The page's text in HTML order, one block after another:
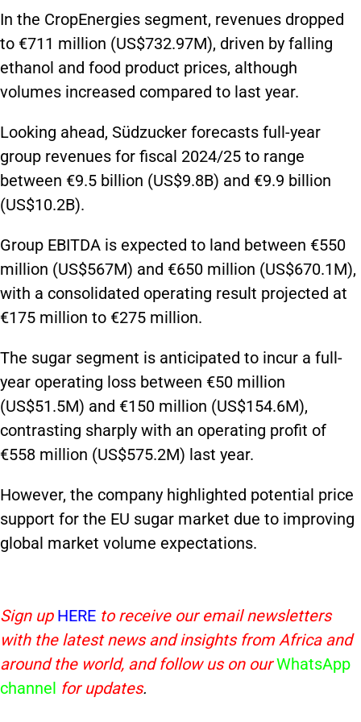
In the CropEnergies segment, revenues dropped
to €711 million (US$732.97M), driven by falling
ethanol and food product prices, although
volumes increased compared to last year.
Looking ahead, Südzucker forecasts full-year
group revenues for fiscal 2024/25 to range
between €9.5 billion (US$9.8B) and €9.9 billion
(US$10.2B).
Group EBITDA is expected to land between €550
million (US$567M) and €650 million (US$670.1M),
with a consolidated operating result projected at
€175 million to €275 million.
The sugar segment is anticipated to incur a full-
year operating loss between €50 million
(US$51.5M) and €150 million (US$154.6M),
contrasting sharply with an operating profit of
€558 million (US$575.2M) last year.
However, the company highlighted potential price
support for the EU sugar market due to improving
global market volume expectations.
Sign up HERE to receive our email newsletters
with the latest news and insights from Africa and
around the world, and follow us on our WhatsApp
channel for updates.